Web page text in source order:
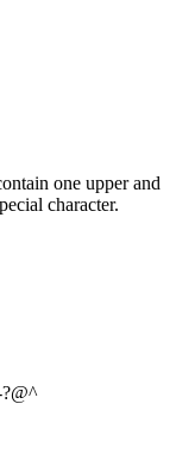
one upper and
character.